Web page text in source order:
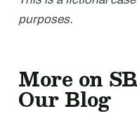
purposes.
More on
Our Blog